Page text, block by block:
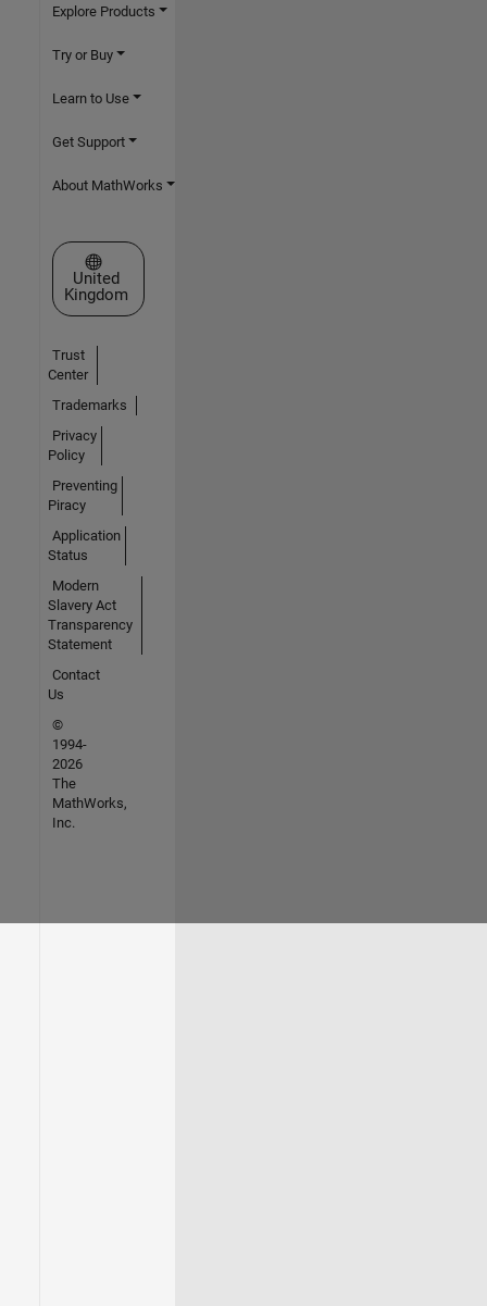
Explore Products
Try or Buy
Learn to Use
Get Support
About MathWorks
Select a Web Site
United
Kingdom
Trust
Center
Trademarks
Privacy
Policy
Preventing
Piracy
Application
Status
Modern
Slavery Act
Transparency
Statement
Contact
Us
©
1994-
2026
The
MathWorks,
Inc.